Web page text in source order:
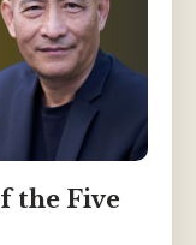
the Five